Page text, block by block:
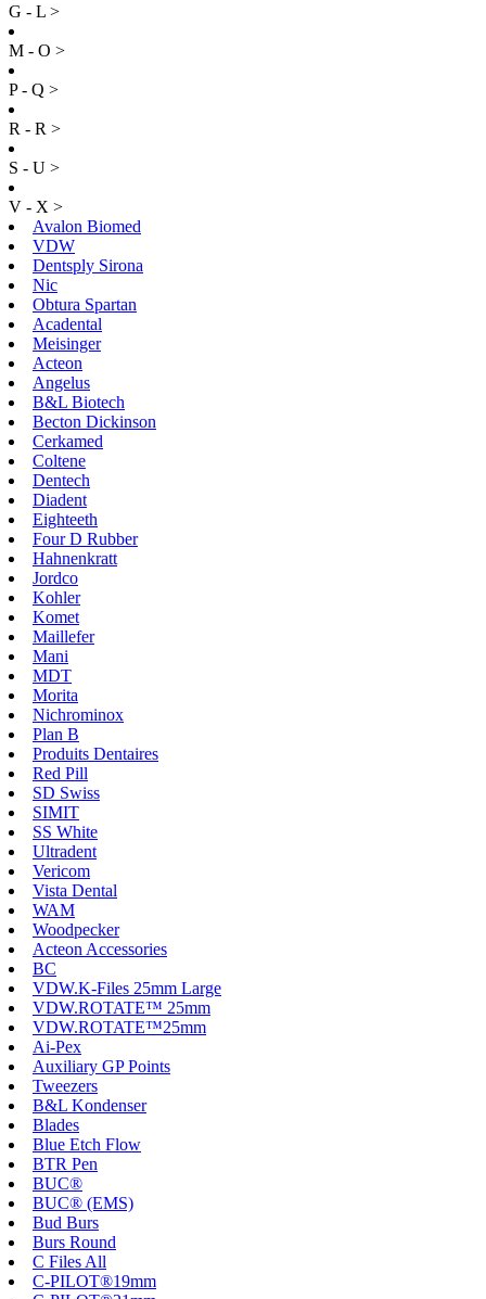
G - L >
M - O >
P - Q >
R - R >
S - U >
V - X >
Avalon Biomed
VDW
Dentsply Sirona
Nic
Obtura Spartan
Acadental
Meisinger
Acteon
Angelus
B&L Biotech
Becton Dickinson
Cerkamed
Coltene
Dentech
Diadent
Eighteeth
Four D Rubber
Hahnenkratt
Jordco
Kohler
Komet
Maillefer
Mani
MDT
Morita
Nichrominox
Plan B
Produits Dentaires
Red Pill
SD Swiss
SIMIT
SS White
Ultradent
Vericom
Vista Dental
WAM
Woodpecker
Acteon Accessories
BC
VDW.K-Files 25mm Large
VDW.ROTATE™ 25mm
VDW.ROTATE™25mm
Ai-Pex
Auxiliary GP Points
Tweezers
B&L Kondenser
Blades
Blue Etch Flow
BTR Pen
BUC®
BUC® (EMS)
Bud Burs
Burs Round
C Files All
C-PILOT®19mm